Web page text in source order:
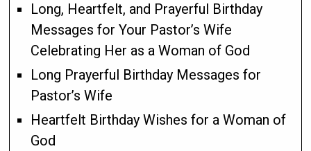
Long, Heartfelt, and Prayerful Birthday
Messages for Your Pastor’s Wife
Celebrating Her as a Woman of God
Long Prayerful Birthday Messages for
Pastor’s Wife
Heartfelt Birthday Wishes for a Woman of
God